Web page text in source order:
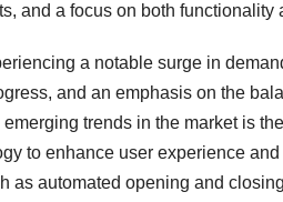
and a focus on both functionality
a notable surge in
and an emphasis on the
trends in the market is
to enhance user experience
as automated opening and